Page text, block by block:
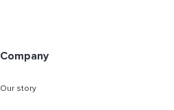
Company
Our story